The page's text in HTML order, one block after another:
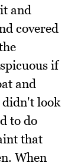
and
covered
if
and
didn't look
to do
that
When